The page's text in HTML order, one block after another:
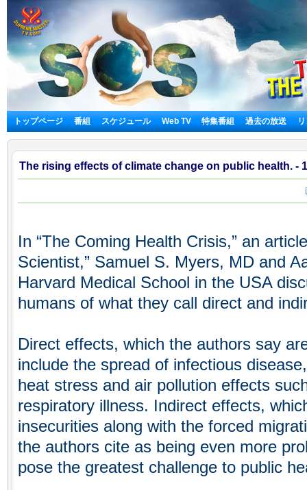
トップページ 番組 スケジュール Web TV 特集番組 過去の放送
The rising effects of climate change on public health. -
In “The Coming Health Crisis,” an
Scientist,” Samuel S. Myers, MD and
Harvard Medical School in the USA
humans of what they call direct and
Direct effects, which the authors say
include the spread of infectious
heat stress and air pollution effects
respiratory illness. Indirect effects,
insecurities along with the forced
the authors cite as being even more
pose the greatest challenge to public